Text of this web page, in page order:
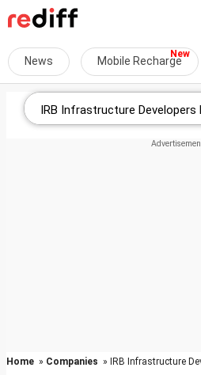
News Mobile Recharge
Home » Companies » IRB Infrastructure